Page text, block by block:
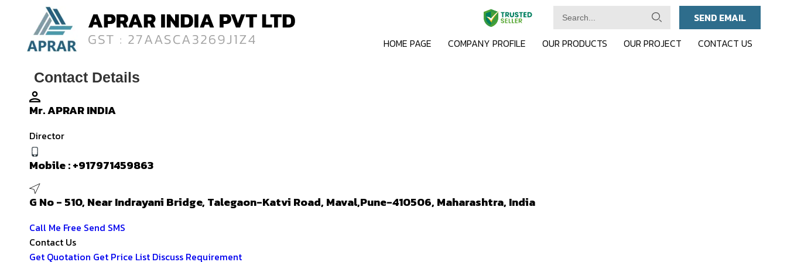
SEND EMAIL
HOME PAGE
COMPANY PROFILE OUR PRODUCTS OUR PROJECT CONTACT US
Contact Details
Mr. APRAR INDIA
Director
Mobile :+917971459863
G No - 510, Near Indrayani Bridge, Talegaon-Katvi Road, Maval,Pune-410506, Maharashtra, India
Call Me Free Send SMS
Contact Us
Get Quotation Get Price List Discuss Requirement